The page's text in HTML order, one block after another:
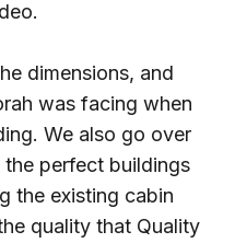
dimensions, and
was facing when
We also go over
perfect buildings
the existing cabin
quality that Quality